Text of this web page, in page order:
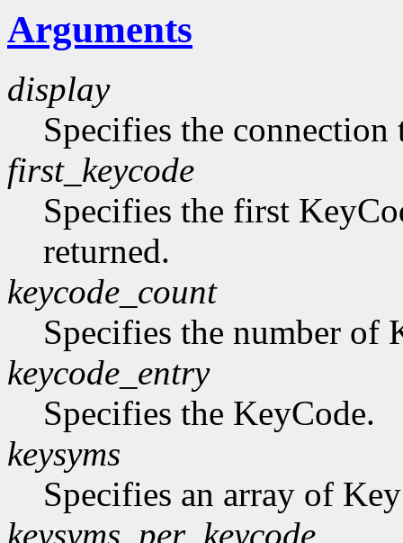
Arguments
display
Specifies the connection
first_keycode
Specifies the first
returned.
keycode_count
Specifies the number of
keycode_entry
Specifies the KeyCode.
keysyms
Specifies an array of
keysyms_per_keycode